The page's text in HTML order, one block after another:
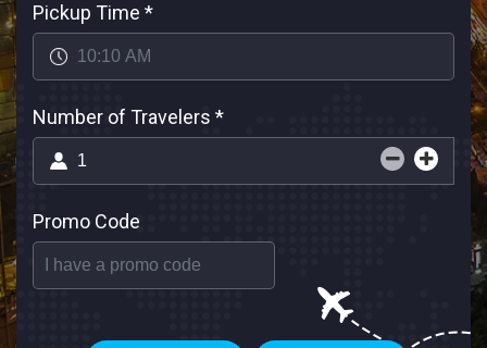
Pickup Time *
Number of Travelers *
Promo Code